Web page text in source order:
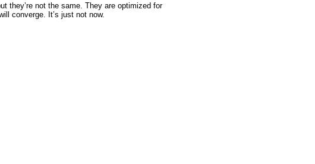
they’re not the same. They are optimized for
converge. It’s just not now.